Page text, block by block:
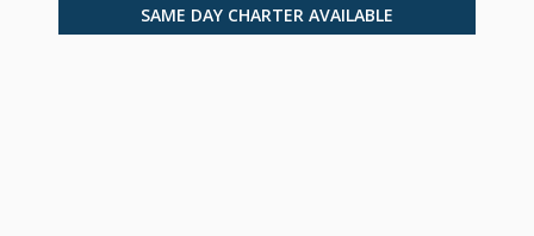
SAME DAY CHARTER AVAILABLE